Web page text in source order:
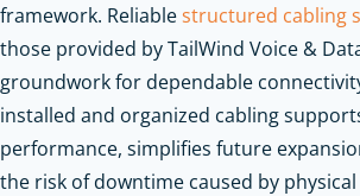
framework. Reliablestructured cabling
those provided by TailWind Voice &
groundwork for dependable
installed and organized cabling
performance, simplifies future
the risk of downtime caused by